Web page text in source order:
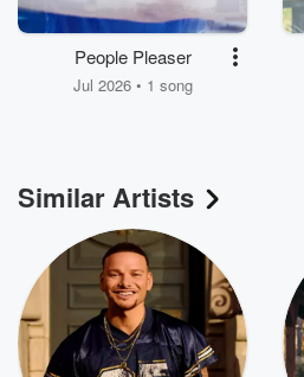
People Pleaser
Jul 2026 • 1 song
Similar Artists